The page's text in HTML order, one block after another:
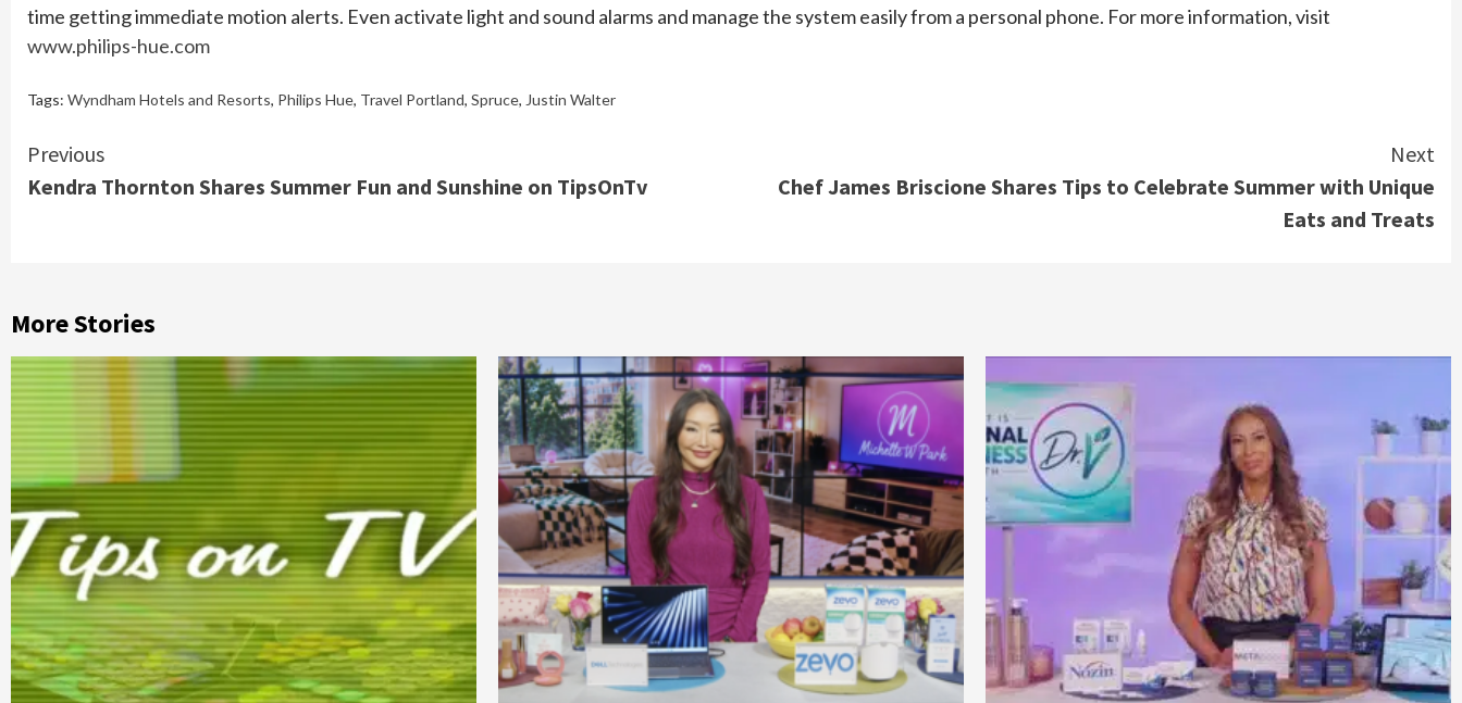
time getting immediate motion alerts. Even activate light and sound alarms and manage the system easily from a personal phone. For more information, visit
www.philips-hue.com
Tags: Wyndham Hotels and Resorts, Philips Hue, Travel Portland, Spruce, Justin Walter
Continue
Reading
Previous
Kendra Thornton Shares Summer Fun and Sunshine on TipsOnTv
Next
Chef James Briscione Shares Tips to Celebrate Summer with Unique
Eats and Treats
More Stories